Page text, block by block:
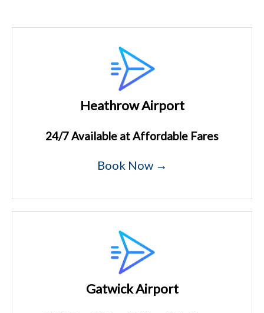
Heathrow Airport
24/7 Available at Affordable Fares
Book Now →
Gatwick Airport